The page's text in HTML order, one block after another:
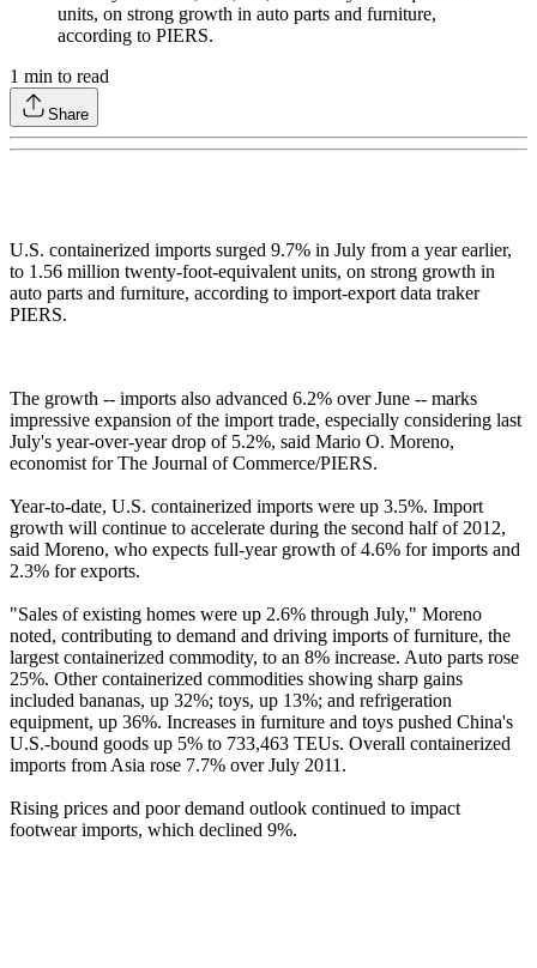
units, on strong growth in auto parts and furniture,
according to PIERS.
1 min to read
Share
U.S. containerized imports surged 9.7% in July from a year earlier,
to 1.56 million twenty-foot-equivalent units, on strong growth in
auto parts and furniture, according to import-export data traker
PIERS.
The growth -- imports also advanced 6.2% over June -- marks
impressive expansion of the import trade, especially considering last
July's year-over-year drop of 5.2%, said Mario O. Moreno,
economist for The Journal of Commerce/PIERS.
Year-to-date, U.S. containerized imports were up 3.5%. Import
growth will continue to accelerate during the second half of 2012,
said Moreno, who expects full-year growth of 4.6% for imports and
2.3% for exports.
"Sales of existing homes were up 2.6% through July," Moreno
noted, contributing to demand and driving imports of furniture, the
largest containerized commodity, to an 8% increase. Auto parts rose
25%. Other containerized commodities showing sharp gains
included bananas, up 32%; toys, up 13%; and refrigeration
equipment, up 36%. Increases in furniture and toys pushed China's
U.S.-bound goods up 5% to 733,463 TEUs. Overall containerized
imports from Asia rose 7.7% over July 2011.
Rising prices and poor demand outlook continued to impact
footwear imports, which declined 9%.